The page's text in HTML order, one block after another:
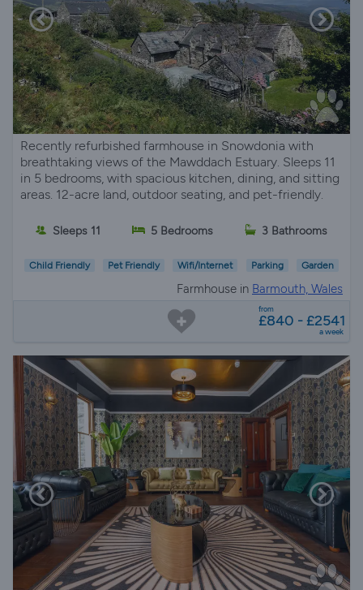
Recently refurbished farmhouse in Snowdonia with
breathtaking views of the Mawddach Estuary. Sleeps 11
in 5 bedrooms, with spacious kitchen, dining, and sitting
areas. 12-acre land, outdoor seating, and pet-friendly.
Sleeps 11 5 Bedrooms 3 Bathrooms
Child Friendly Pet Friendly Wifi/Internet Parking Garden
Farmhouse in Barmouth, Wales
from
£840 - £2541
a week